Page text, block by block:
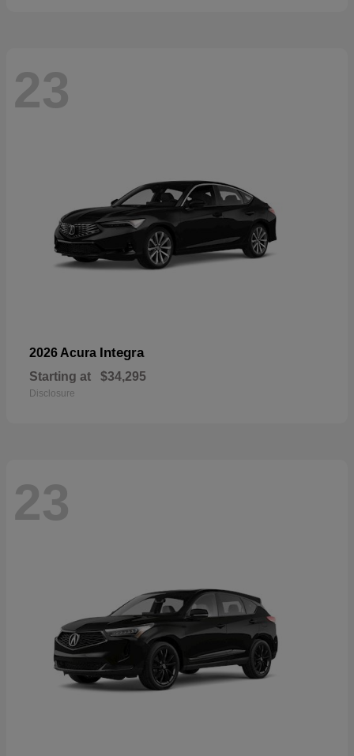
23
2026 Acura Integra
Starting at $34,295
Disclosure
23